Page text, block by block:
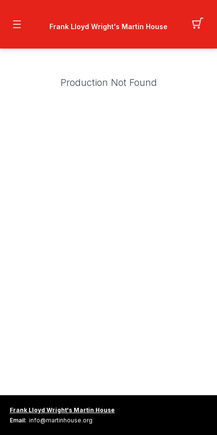
Frank Lloyd Wright's Martin House
Production Not Found
Frank Lloyd Wright's Martin House
Email: info@martinhouse.org